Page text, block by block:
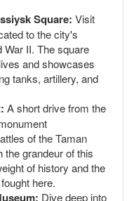
Square: Visit
to the city's
War II. The square
and showcases
tanks, artillery, and
A short drive from the
of the Taman
the grandeur of this
of history and the
here.
Dive deep into